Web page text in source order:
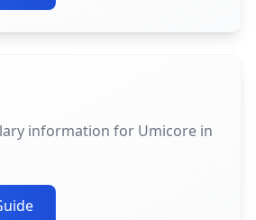
information for Umicore in